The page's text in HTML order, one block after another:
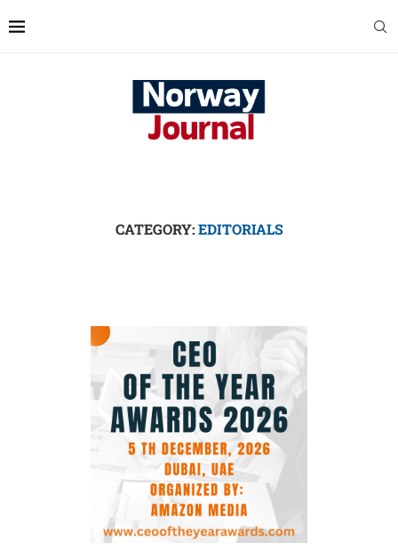
CATEGORY:EDITORIALS